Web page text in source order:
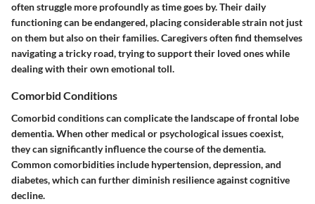
often struggle more profoundly as time goes by. Their daily
functioning can be endangered, placing considerable strain not just
on them but also on their families. Caregivers often find themselves
navigating a tricky road, trying to support their loved ones while
dealing with their own emotional toll.
Comorbid Conditions
Comorbid conditions can complicate the landscape of frontal lobe
dementia. When other medical or psychological issues coexist,
they can significantly influence the course of the dementia.
Common comorbidities include hypertension, depression, and
diabetes, which can further diminish resilience against cognitive
decline.